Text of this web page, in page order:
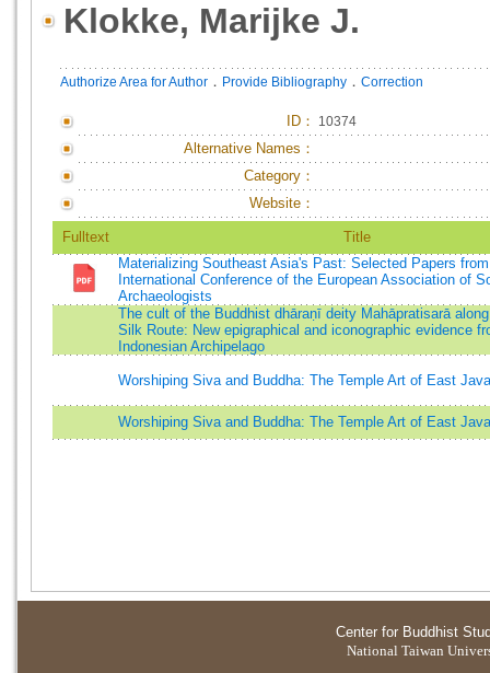
Klokke, Marijke J.
Authorize Area for Author ． Provide Bibliography ． Correction
ID ： 10374
Alternative Names：
Category：
Website：
Fulltext
Title
Materializing Southeast Asia's Past: Selected Papers
International Conference of the European Association of
Archaeologists
The cult of the Buddhist dhāraṇī deity Mahāpratisarā
Silk Route: New epigraphical and iconographic evidence
Indonesian Archipelago
Worshiping Siva and Buddha: The Temple Art of East Java
Worshiping Siva and Buddha: The Temple Art of East Java
Center for Buddhist
National Taiwan